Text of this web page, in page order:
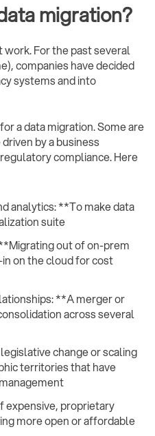
migration?
For the past several
companies have decided
systems and into
a data migration. Some are
by a business
compliance. Here
analytics: **To make data
suite
out of on-prem
on the cloud for cost
**A merger or
across several
change or scaling
territories that have
expensive, proprietary
more open or affordable